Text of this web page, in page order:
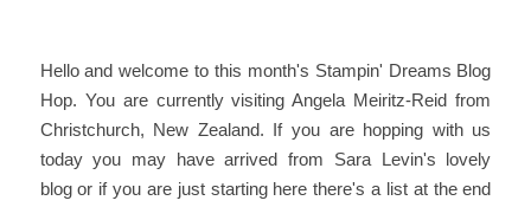
Helloand welcome to this month's Stampin' Dreams Blog
Hop. You are currently visiting Angela Meiritz-Reid from
Christchurch, New Zealand. If you are hopping with us
today you may have arrived from Sara Levin's lovely
blog or if you are just starting here there's a list at the end